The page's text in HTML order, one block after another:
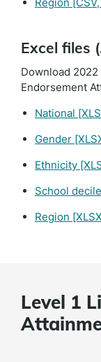
Excel files
Download
Endorsement
National
Gender
Ethnicity
School
Region
Level 1